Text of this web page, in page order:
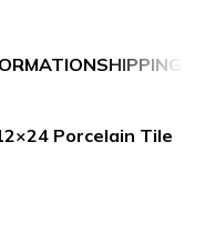
SHIPPING &
Porcelain Tile